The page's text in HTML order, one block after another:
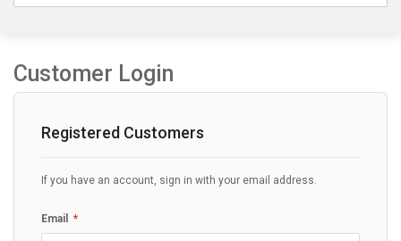
Customer Login
Registered Customers
If you have an account, sign in with your email address.
Email